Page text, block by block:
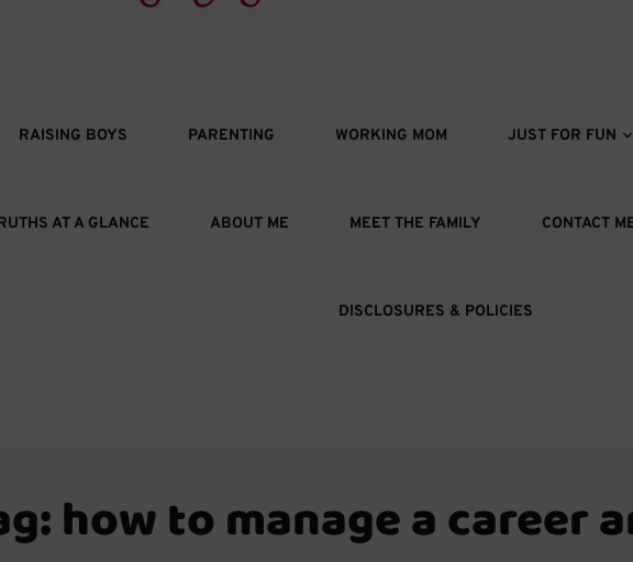
RAISING BOYS PARENTING WORKING MOM JUST FOR FUN
AT A GLANCE ABOUT ME MEET THE FAMILY CONTACT
DISCLOSURES & POLICIES
how to manage a career